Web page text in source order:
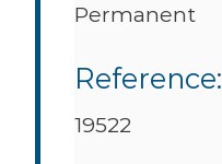
Permanent
Reference:
19522